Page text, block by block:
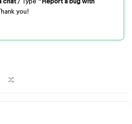
you!